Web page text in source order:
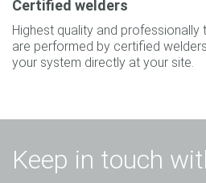
Certified welders
Highest quality and professionally
are performed by certified
your system directly at your site.
Keep in touch